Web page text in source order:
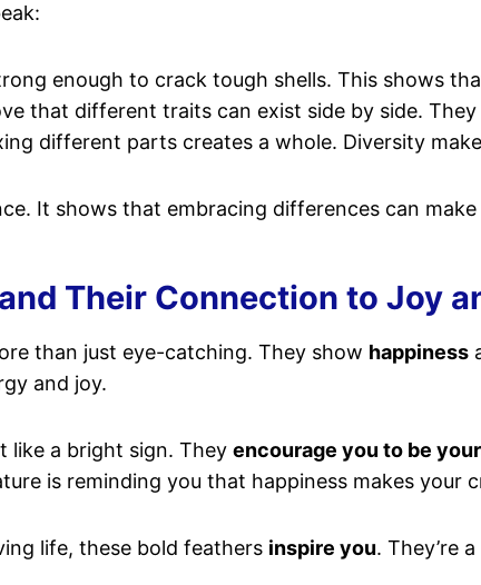
enough to crack tough shells. This shows
that different traits can exist side by side.
different parts creates a whole. Diversity
It shows that embracing differences can
Their Connection to Joy
than just eye-catching. They show happiness
and joy.
like a bright sign. They encourage you to be
is reminding you that happiness makes your
life, these bold feathers inspire you. They’re